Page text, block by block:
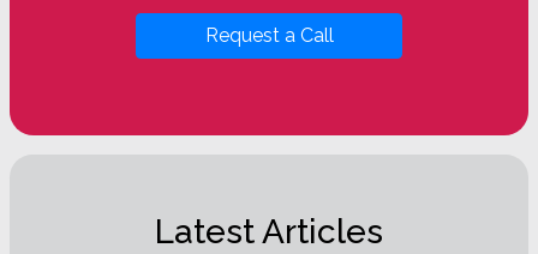
Request a Call
Latest Articles